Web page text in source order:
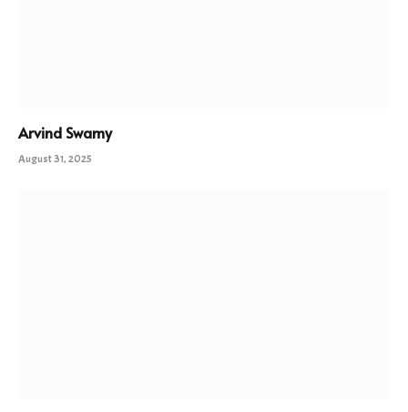
Arvind Swamy
August 31, 2025